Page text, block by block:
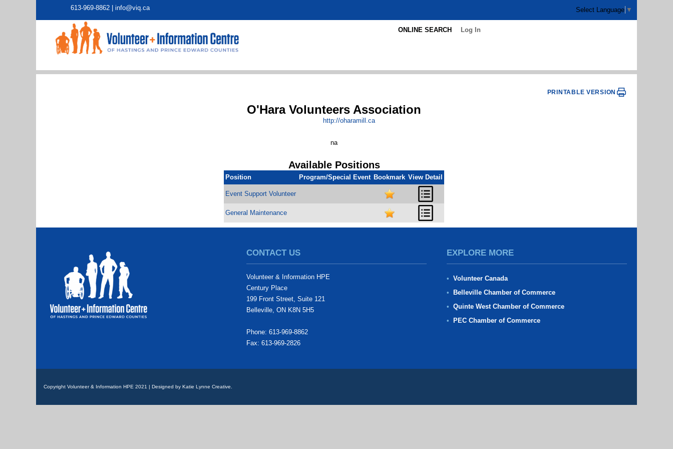
613-969-8862 | info@viq.ca Select Language ▼
ONLINE SEARCH Log In
PRINTABLE VERSION
O'Hara Volunteers Association
http://oharamill.ca
na
Available Positions
Position Program/Special Event Bookmark View Detail
Event Support Volunteer
General Maintenance
CONTACT US
Volunteer & Information HPE
Century Place
199 Front Street, Suite 121
Belleville, ON K8N 5H5
Phone: 613-969-8862
Fax: 613-969-2826
EXPLORE MORE
Volunteer Canada
Belleville Chamber of Commerce
Quinte West Chamber of Commerce
PEC Chamber of Commerce
Copyright Volunteer & Information HPE 2021 | Designed by Katie Lynne Creative.